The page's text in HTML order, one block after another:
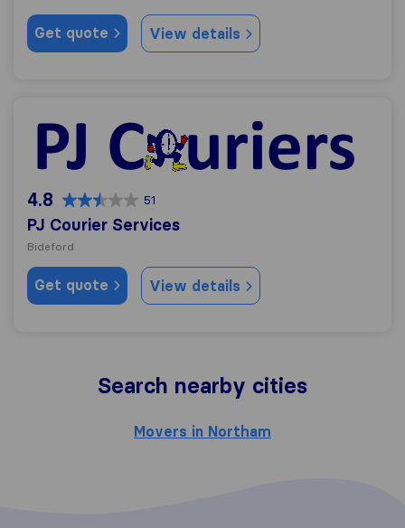
Get quote View details
PJ Courier Services
4.8 51
PJ Courier Services
Bideford
Get quote View details
Search nearby cities
Movers in Northam